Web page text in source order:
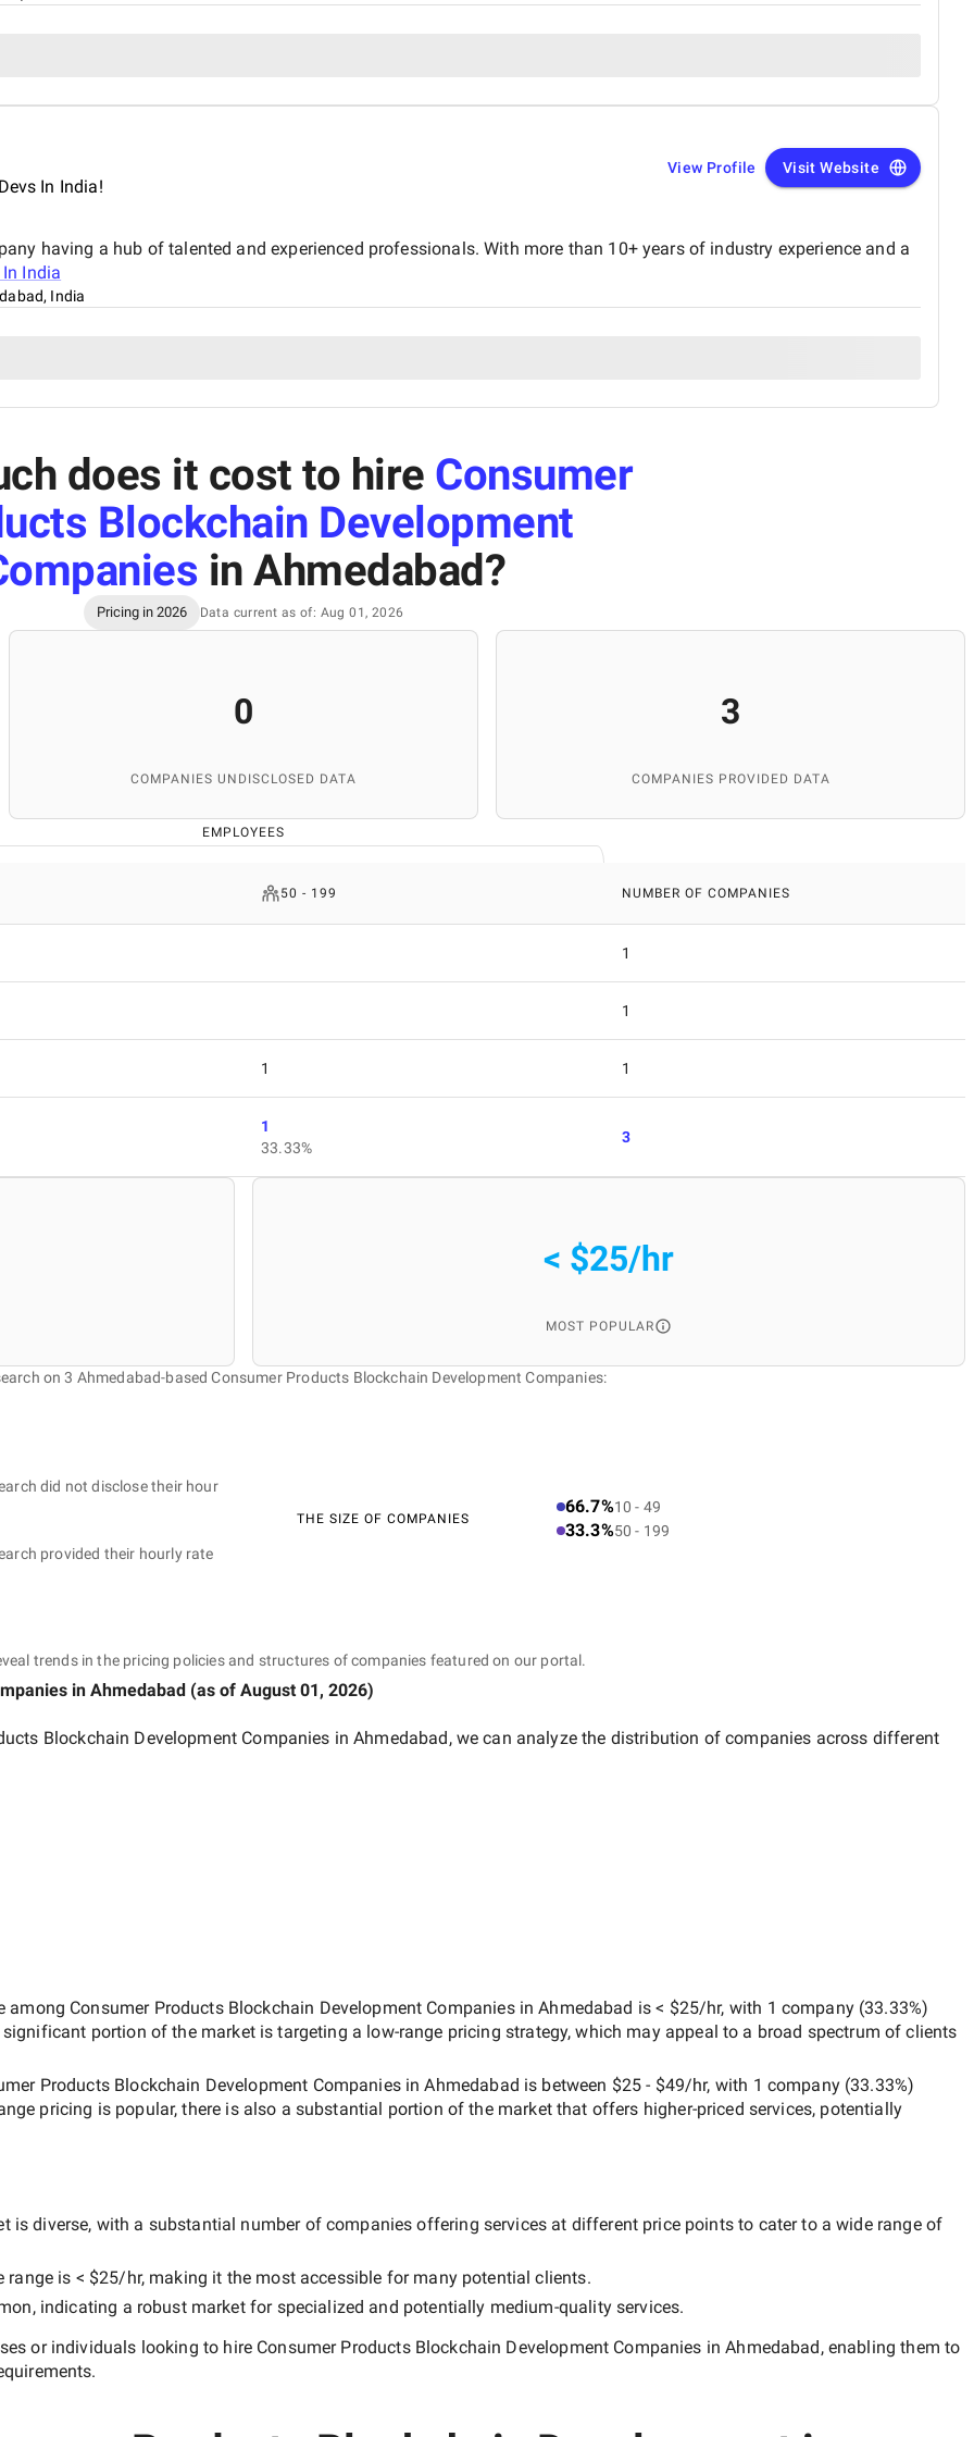
In India!
View Profile Visit Website
having a hub of talented and experienced professionals. With more than 10+ years of industry experience and a
India
India
does it cost to hire Consumer
Blockchain Development
in Ahmedabad?
Pricing in 2026 Data current as of: Aug 01, 2026
0
COMPANIES UNDISCLOSED DATA
3
COMPANIES PROVIDED DATA
EMPLOYEES
50 - 199 NUMBER OF COMPANIES
1
1
1 1
1
33.33%
3
< $25/hr
MOST POPULAR
on 3 Ahmedabad-based Consumer Products Blockchain Development Companies:
did not disclose their hour
provided their hourly rate
THE SIZE OF COMPANIES
66.7%10 - 49
33.3%50 - 199
trends in the pricing policies and structures of companies featured on our portal.
in Ahmedabad (as of August 01, 2026)
Blockchain Development Companies in Ahmedabad, we can analyze the distribution of companies across different
among Consumer Products Blockchain Development Companies in Ahmedabad is< $25/hr, with 1 company(33.33%)
portion of the market is targeting a low-range pricing strategy, which may appeal to a broad spectrum of clients
Products Blockchain Development Companies in Ahmedabad is between $25 - $49/hr, with 1 company(33.33%)
pricing is popular, there is also a substantial portion of the market that offers higher-priced services, potentially
is diverse, with a substantial number of companies offering services at different price points to cater to a wide range of
range is < $25/hr, making it the most accessible for many potential clients.
indicating a robust market for specialized and potentially medium-qualityservices.
or individuals looking to hire Consumer Products Blockchain Development Companies in Ahmedabad, enabling them to